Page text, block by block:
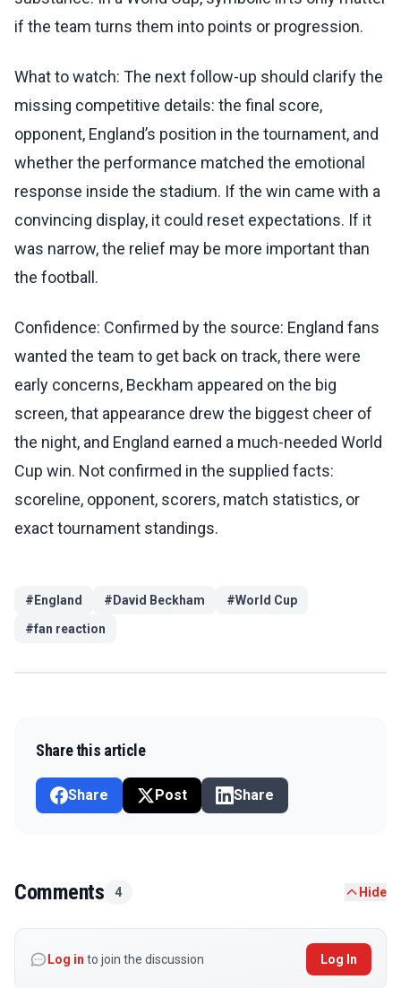
if the team turns them into points or progression.
What to watch: The next follow-up should clarify the
missing competitive details: the final score,
opponent, England’s position in the tournament, and
whether the performance matched the emotional
response inside the stadium. If the win came with a
convincing display, it could reset expectations. If it
was narrow, the relief may be more important than
the football.
Confidence: Confirmed by the source: England fans
wanted the team to get back on track, there were
early concerns, Beckham appeared on the big
screen, that appearance drew the biggest cheer of
the night, and England earned a much-needed World
Cup win. Not confirmed in the supplied facts:
scoreline, opponent, scorers, match statistics, or
exact tournament standings.
# England # David Beckham #World Cup
#fan reaction
Share this article
Share Post Share
Comments 4 Hide
Log in to join the discussion Log In